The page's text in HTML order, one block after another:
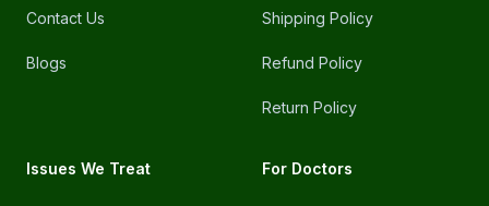
Contact Us
Blogs
Shipping Policy
Refund Policy
Return Policy
Issues We Treat For Doctors